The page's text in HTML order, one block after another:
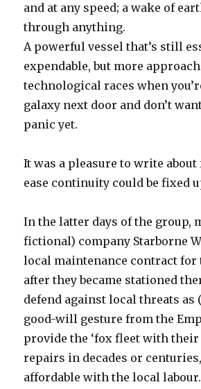
and at any speed; a wake of
through anything.
A powerful vessel that’s still
expendable, but more
technological races when
galaxy next door and don’t
panic yet.
It was a pleasure to write
ease continuity could be fixed
In the latter days of the group,
fictional) company Starborne
local maintenance contract for
after they became stationed
defend against local threats as
good-will gesture from the
provide the ‘fox fleet with
repairs in decades or
affordable with the local